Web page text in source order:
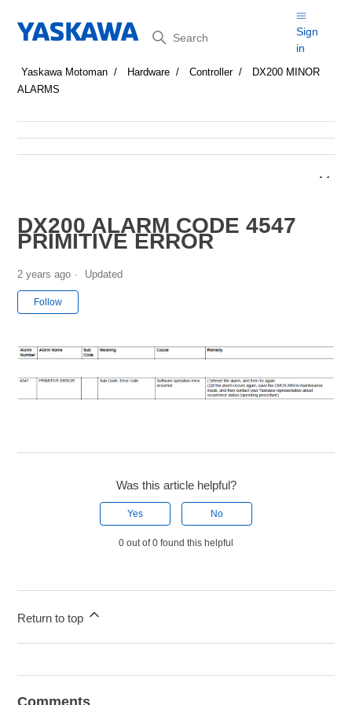
Search
Sign
in
Yaskawa Motoman Hardware Controller
DX200 MINOR
ALARMS
DX200 ALARM CODE 4547
PRIMITIVE ERROR
2 years ago Updated
Follow
Was this article helpful?
Yes No
0 out of 0 found this helpful
Return to top